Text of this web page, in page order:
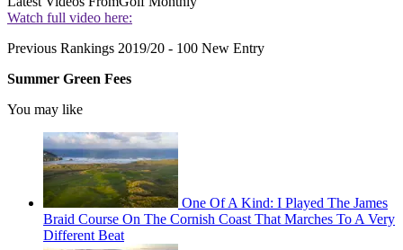
Watch full video here:
Previous Rankings 2019/20 - 100 New Entry
Summer Green Fees
You may like
One Of A Kind: I Played The James
Braid Course On The Cornish Coast That Marches To A Very
Different Beat